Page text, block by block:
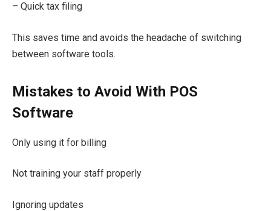
– Quick tax filing
This saves time and avoids the headache of switching
between software tools.
Mistakes to Avoid With POS
Software
Only using it for billing
Not training your staff properly
Ignoring updates